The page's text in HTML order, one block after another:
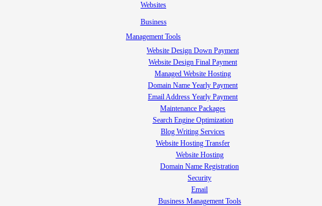
Websites
Business
Management Tools
Website Design Down Payment
Website Design Final Payment
Managed Website Hosting
Domain Name Yearly Payment
Email Address Yearly Payment
Maintenance Packages
Search Engine Optimization
Blog Writing Services
Website Hosting Transfer
Website Hosting
Domain Name Registration
Security
Email
Business Management Tools